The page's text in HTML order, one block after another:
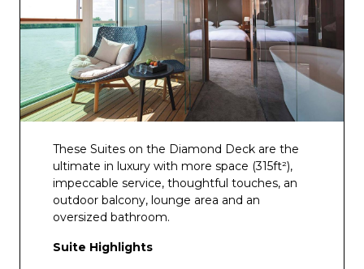
These Suites on the Diamond Deck are the
ultimate in luxury with more space (315ft²),
impeccable service, thoughtful touches, an
outdoor balcony, lounge area and an
oversized bathroom.
Suite Highlights